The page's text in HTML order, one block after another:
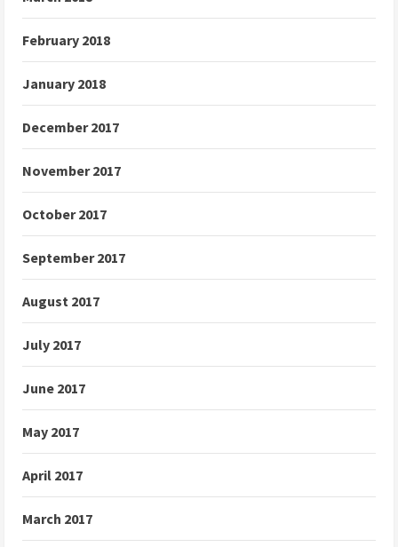
February 2018
January 2018
December 2017
November 2017
October 2017
September 2017
August 2017
July 2017
June 2017
May 2017
April 2017
March 2017